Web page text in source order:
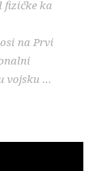
fizičke ka
na Prvi
vojsku …